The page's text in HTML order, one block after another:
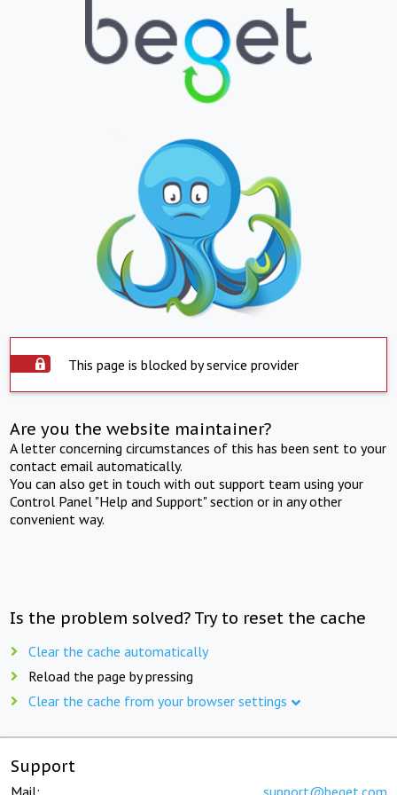
This page is blocked by service provider
Are you the website maintainer?
A letter concerning circumstances of this has been sent to your
contact email automatically.
You can also get in touch with out support team using your
Control Panel "Help and Support" section or in any other
convenient way.
Is the problem solved? Try to reset the cache
Clear the cache automatically
Reload the page by pressing
Clear the cache from your browser settings
Support
Mail: support@beget.com